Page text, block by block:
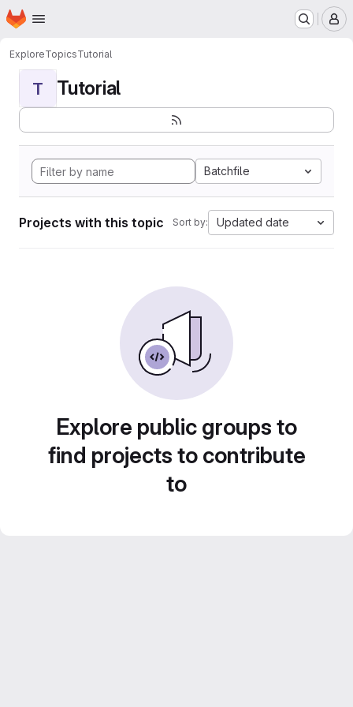
Skip to main content
Homepage
ExploreTopicsTutorial
T Tutorial
Batchfile
Projects with this topic Sort by: Updated date
Explore public groups to
find projects to contribute
to